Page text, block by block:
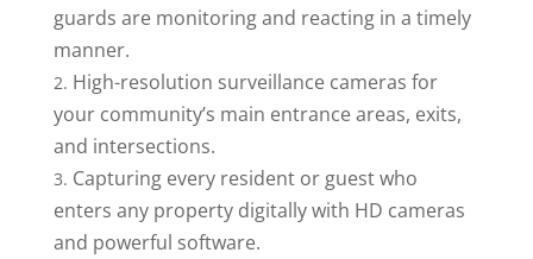
guards are monitoring and reacting in a timely
manner.
High-resolution surveillance cameras for
your community’s main entrance areas, exits,
and intersections.
Capturing every resident or guest who
enters any property digitally with HD cameras
and powerful software.